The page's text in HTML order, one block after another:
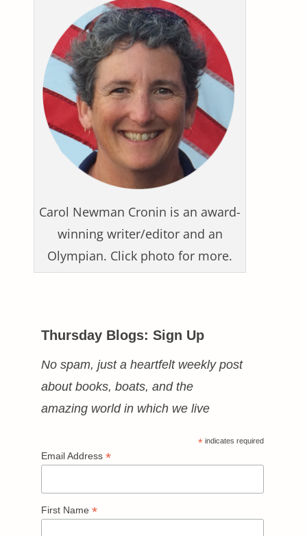
Carol Newman Cronin is an award-
winning writer/editor and an
Olympian. Click photo for more.
Thursday Blogs: Sign Up
No spam, just a heartfelt weekly post
about books, boats, and the
amazing world in which we live
* indicates required
Email Address *
First Name *